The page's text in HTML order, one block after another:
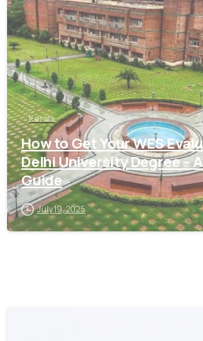
Kerala
How to Get Your WES
Delhi University Degree –
Guide
July 19, 2025